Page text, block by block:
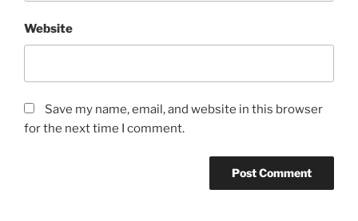
Website
Save my name, email, and website in this browser
for the next time I comment.